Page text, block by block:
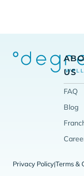
US
FAQ
Blog
Privacy Policy|Terms &